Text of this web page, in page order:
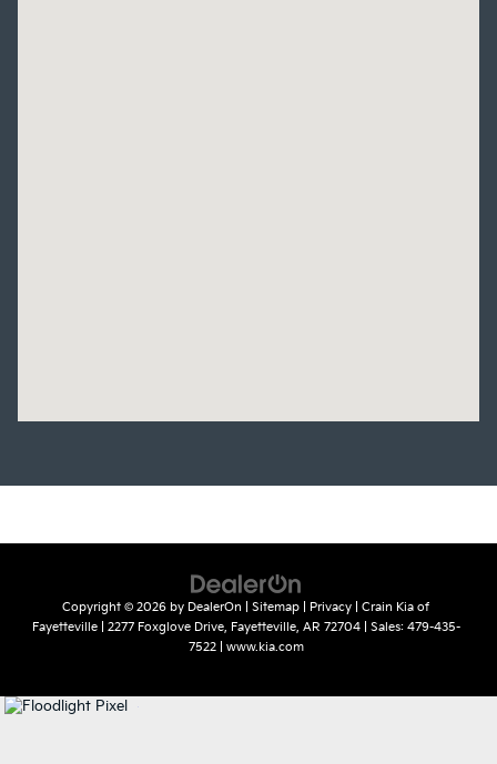
Copyright © 2026 by DealerOn Sitemap Privacy | Crain Kia of
Fayetteville| 2277 Foxglove Drive, Fayetteville, AR 72704| Sales: 479-435-
7522| www.kia.com